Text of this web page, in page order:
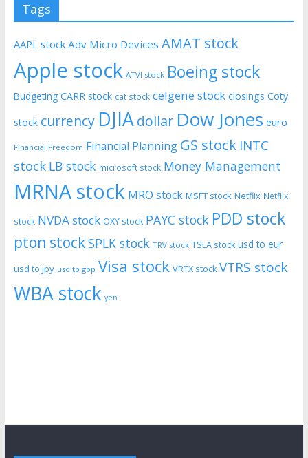
Tags
AAPL stock Adv Micro Devices AMAT stock
Apple stock ATVI stock Boeing stock
Budgeting CARR stock cat stock celgene stock closings Coty
stock currency DJIAdollar Dow Jones euro
Financial Freedom Financial Planning GS stock INTC
stock LB stock microsoft stock Money Management
MRNA stock MRO stock MSFT stock Netflix Netflix
stock NVDA stock OXY stock PAYC stock PDD stock
pton stockSPLK stock TRV stock TSLA stock usd to eur
usd to jpy usd tp gbp Visa stock VRTX stock VTRS stock
WBA stock yen